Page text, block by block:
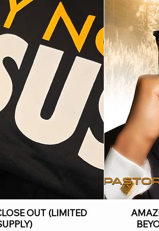
OUT (LIMITED